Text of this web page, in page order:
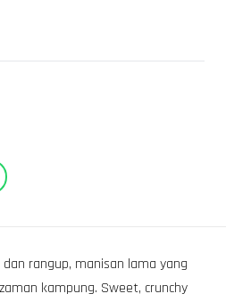
rangup, manisan lama yang
kampung. Sweet, crunchy